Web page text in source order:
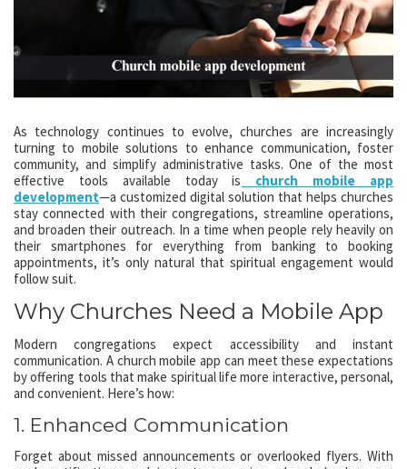
As technology continues to evolve, churches are increasingly
turning to mobile solutions to enhance communication, foster
community, and simplify administrative tasks. One of the most
effective tools available today is
church mobile app
development—a customized digital solution that helps churches
stay connected with their congregations, streamline operations,
and broaden their outreach. In a time when people rely heavily on
their smartphones for everything from banking to booking
appointments, it’s only natural that spiritual engagement would
follow suit.
Why Churches Need a Mobile App
Modern congregations expect accessibility and instant
communication. A church mobile app can meet these expectations
by offering tools that make spiritual life more interactive, personal,
and convenient. Here’s how:
1. Enhanced Communication
Forget about missed announcements or overlooked flyers. With